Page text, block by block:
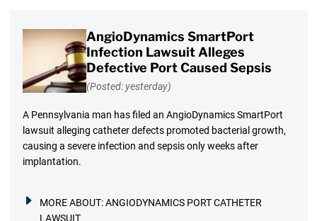
AngioDynamics SmartPort
Infection Lawsuit Alleges
Defective Port Caused Sepsis
(Posted: yesterday)
A Pennsylvania man has filed an AngioDynamics SmartPort
lawsuit alleging catheter defects promoted bacterial growth,
causing a severe infection and sepsis only weeks after
implantation.
MORE ABOUT:ANGIODYNAMICS PORT CATHETER
LAWSUIT